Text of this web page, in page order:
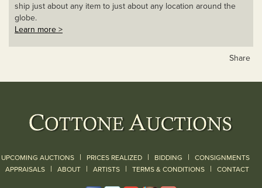
ship just about any item to just about any location around the
globe.
Learn more >
Share
UPCOMING AUCTIONS | PRICES REALIZED | BIDDING | CONSIGNMENTS
APPRAISALS | ABOUT | ARTISTS | TERMS & CONDITIONS | CONTACT